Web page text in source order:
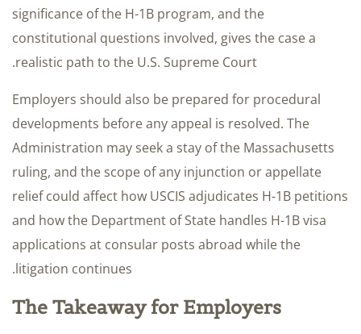
significance of the H-1B program, and the
constitutional questions involved, gives the case a
realistic path to the U.S. Supreme Court.
Employers should also be prepared for procedural
developments before any appeal is resolved. The
Administration may seek a stay of the Massachusetts
ruling, and the scope of any injunction or appellate
relief could affect how USCIS adjudicates H-1B petitions
and how the Department of State handles H-1B visa
applications at consular posts abroad while the
litigation continues.
The Takeaway for Employers